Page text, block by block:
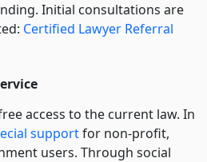
Initial consultations are
Certified Lawyer Referral
access to the current law. In
supportfor non-profit,
users. Through social